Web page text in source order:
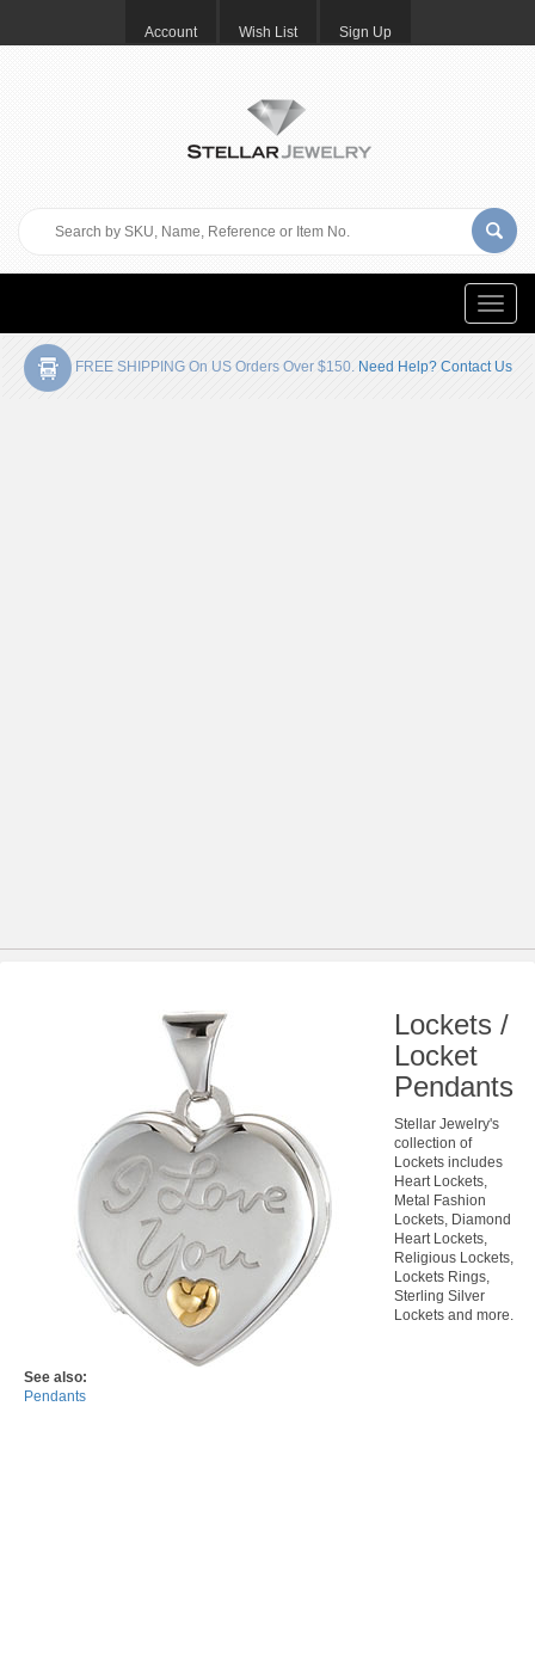
Account Wish List Sign Up
Toggle
FREE SHIPPING On US Orders Over $150. Need Help? Contact Us
Lockets /
Locket
Pendants
Stellar Jewelry's
collection of
Lockets includes
Heart Lockets,
Metal Fashion
Lockets, Diamond
Heart Lockets,
Religious Lockets,
Lockets Rings,
Sterling Silver
Lockets and more.
See also:
Pendants